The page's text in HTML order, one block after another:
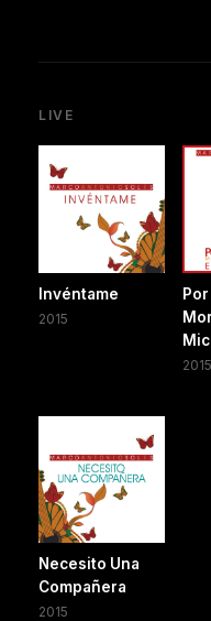
LIVE
Invéntame
2015
2015
Necesito Una
Compañera
2015